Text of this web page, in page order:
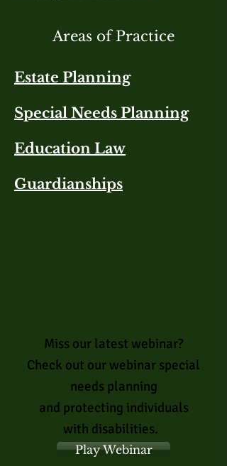
Areas of Practice
Estate Planning​
Special Needs Planning
Education Law
Guardianships
Miss our latest webinar?
Check out our webinar special
needs planning
and protecting individuals
with disabilities.
Play Webinar